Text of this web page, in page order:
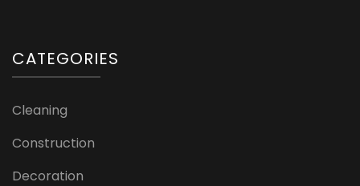
CATEGORIES
Cleaning
Construction
Decoration